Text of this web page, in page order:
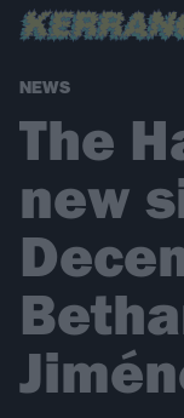
NEWS
The
new